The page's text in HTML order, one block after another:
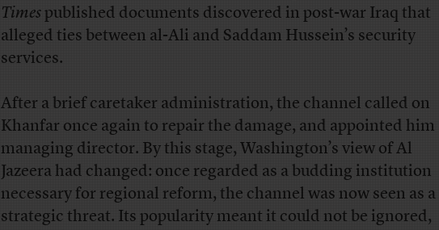
Timespublished documents discovered in post-war Iraq that
alleged ties between al-Ali and Saddam Hussein’s security
services.
After a brief caretaker administration, the channel called on
Khanfar once again to repair the damage, and appointed him
managing director. By this stage, Washington’s view of Al
Jazeera had changed: once regarded as a budding institution
necessary for regional reform, the channel was now seen as a
strategic threat. Its popularity meant it could not be ignored,